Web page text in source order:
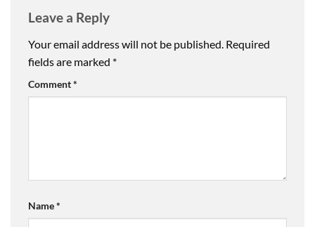
Leave a Reply
Your email address will not be published. Required
fields are marked *
Comment*
Name*